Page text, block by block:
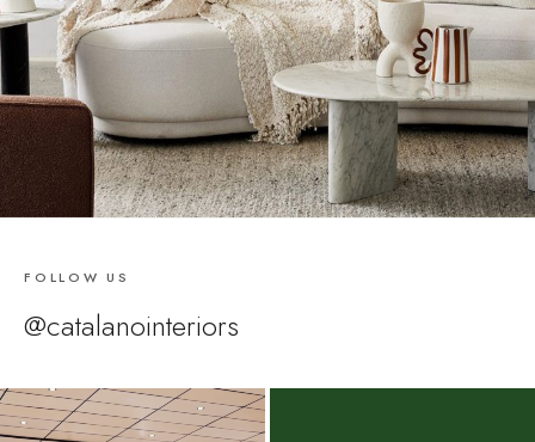
FOLLOW US
@catalanointeriors